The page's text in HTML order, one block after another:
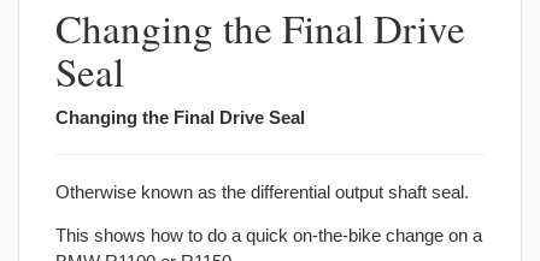
Changing the Final Drive
Seal
Changing the Final Drive Seal
Otherwise known as the differential output shaft seal.
This shows how to do a quick on-the-bike change on a